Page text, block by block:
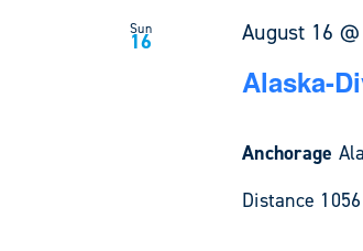
Sun
16 August 16
Alaska-
Anchorage
Distance